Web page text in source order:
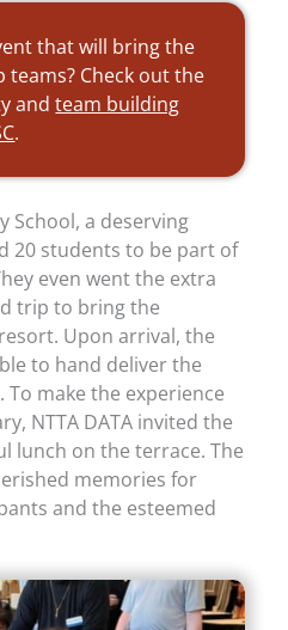
that will bring the
Check out the
andteam building
.
School, a deserving
20 students to be part of
even went the extra
trip to bring the
Upon arrival, the
to hand deliver the
make the experience
NTTA DATA invited the
lunch on the terrace. The
memories for
and the esteemed